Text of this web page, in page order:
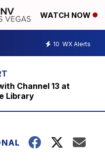
WATCH NOW
10 WX Alerts
Channel 13 at
Library